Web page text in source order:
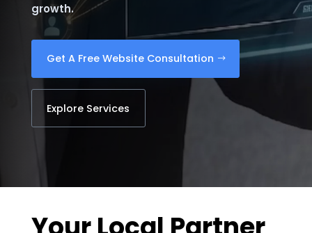
growth.
Get A Free Website Consultation
Explore Services